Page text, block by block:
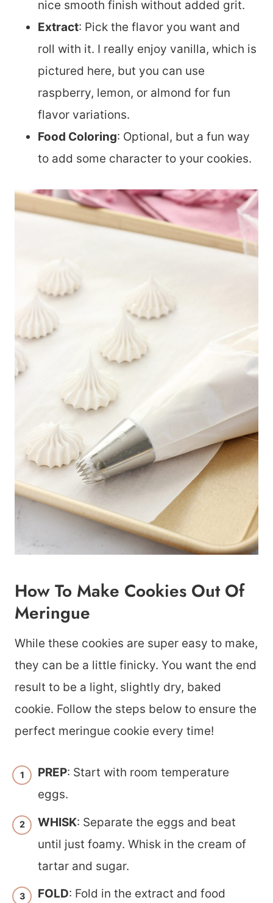
nice smooth finish without added grit.
Extract: Pick the flavor you want and
roll with it. I really enjoy vanilla, which is
pictured here, but you can use
raspberry, lemon, or almond for fun
flavor variations.
Food Coloring: Optional, but a fun way
to add some character to your cookies.
How To Make Cookies Out Of
Meringue
While these cookies are super easy to make,
they can be a little finicky. You want the end
result to be a light, slightly dry, baked
cookie. Follow the steps below to ensure the
perfect meringue cookie every time!
PREP: Start with room temperature
eggs.
WHISK: Separate the eggs and beat
until just foamy. Whisk in the cream of
tartar and sugar.
FOLD: Fold in the extract and food